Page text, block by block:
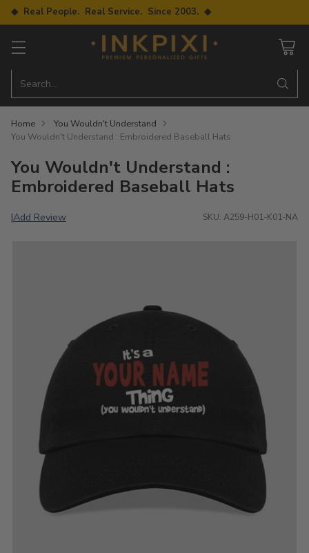
◆ Real People. Real Service. Since 2003. ◆
Search…
Home
You Wouldn't Understand
You Wouldn't Understand : Embroidered Baseball Hats
You Wouldn't Understand :
Embroidered Baseball Hats
|Add Review SKU: A259-H01-K01-NA